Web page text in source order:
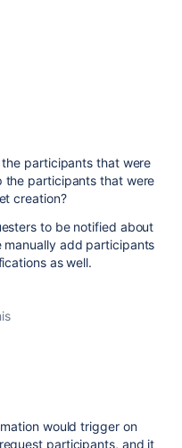
participants that were
participants that were
creation?
to be notified about
add participants
as well.
would trigger on
participants, and it